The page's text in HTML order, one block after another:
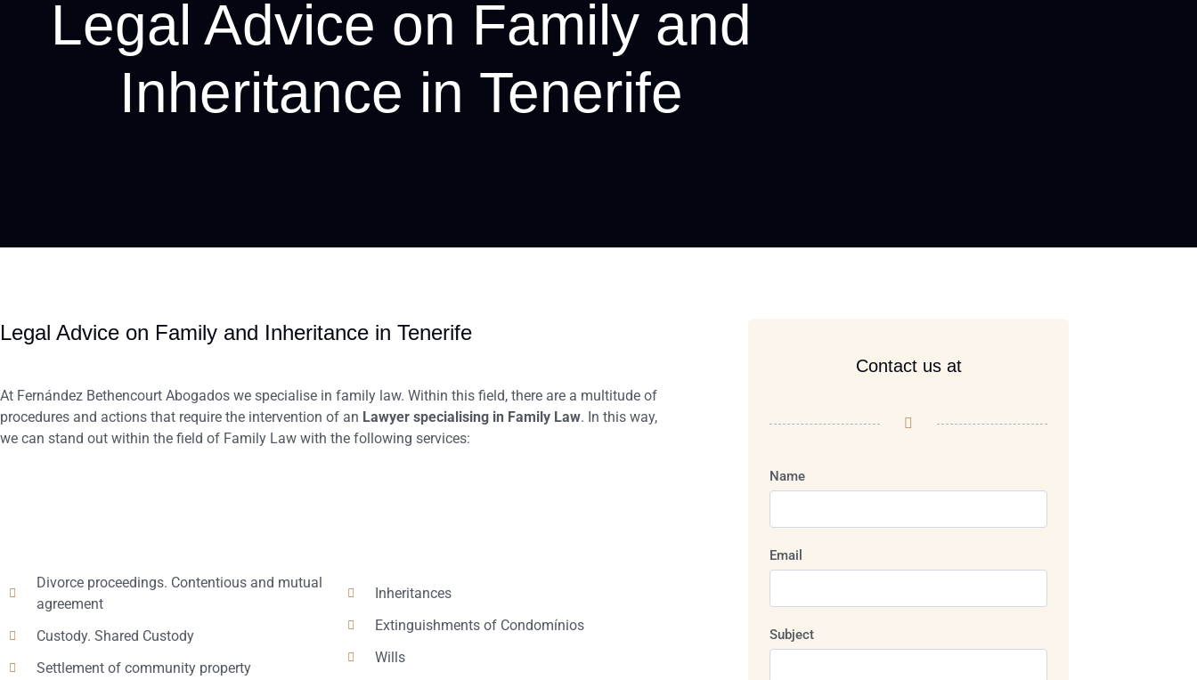
Legal Advice on Family and
Inheritance in Tenerife
Legal Advice on Family and Inheritance in Tenerife
At Fernández Bethencourt Abogados we specialise in family law. Within this field, there are a multitude of
procedures and actions that require the intervention of an Lawyer specialising in Family Law. In this way,
we can stand out within the field of Family Law with the following services:
Divorce proceedings. Contentious and mutual
agreement
Custody. Shared Custody
Settlement of community property
Inheritances
Extinguishments of Condomínios
Wills
Contact us at
Name
Email
Subject